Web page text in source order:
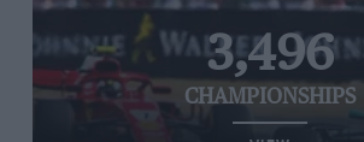
3,496
CHAMPIONSHIPS